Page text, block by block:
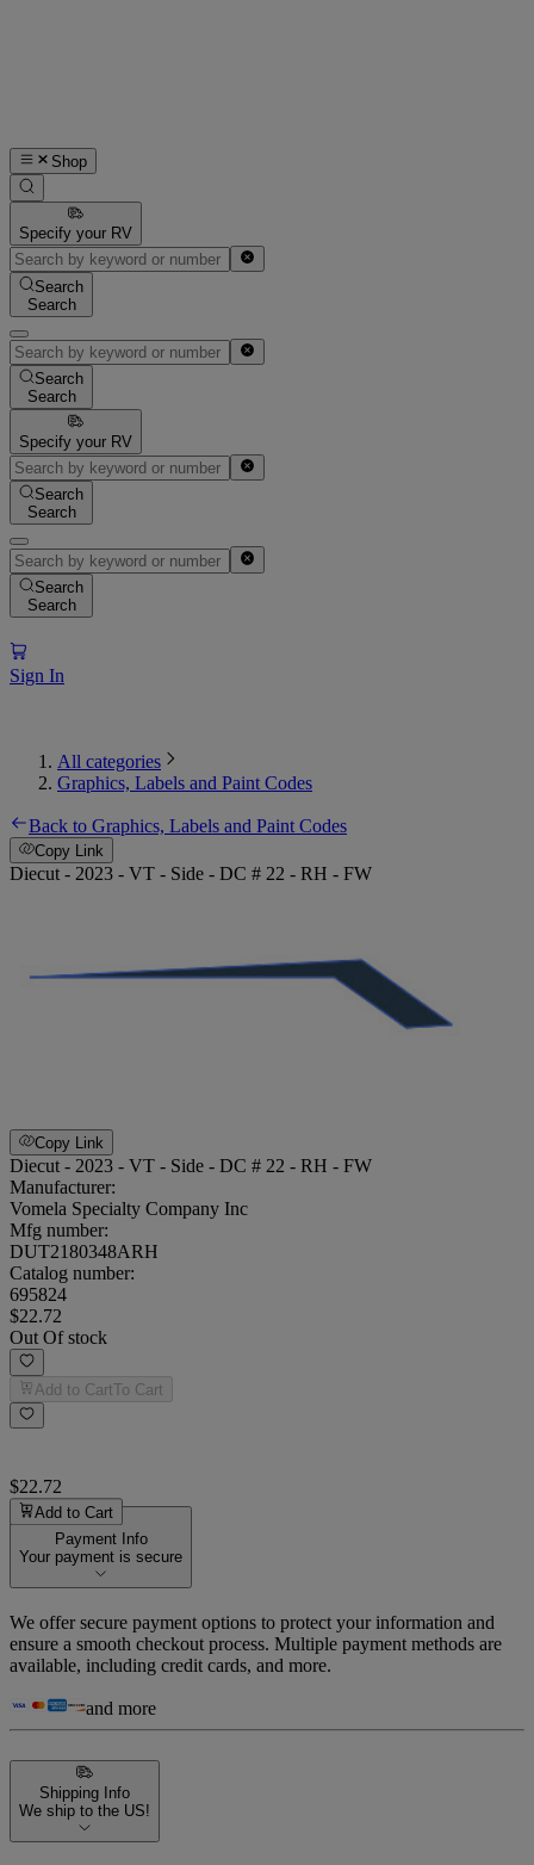
Shop
Specify your RV
Search
Search
Search
Search
Specify your RV
Search
Search
Search
Search
Sign In
All categories
Graphics, Labels and Paint Codes
Back to Graphics, Labels and Paint Codes
Copy Link
Diecut - 2023 - VT - Side - DC # 22 - RH - FW
Copy Link
Diecut - 2023 - VT - Side - DC # 22 - RH - FW
Manufacturer:
Vomela Specialty Company Inc
Mfg number:
DUT2180348ARH
Catalog number:
695824
$22.72
Out Of stock
Add to CartTo Cart
$22.72
Add to Cart
Payment Info
Your payment is secure
We offer secure payment options to protect your information and
ensure a smooth checkout process. Multiple payment methods are
available, including credit cards, and more.
and more
Shipping Info
We ship to the US!